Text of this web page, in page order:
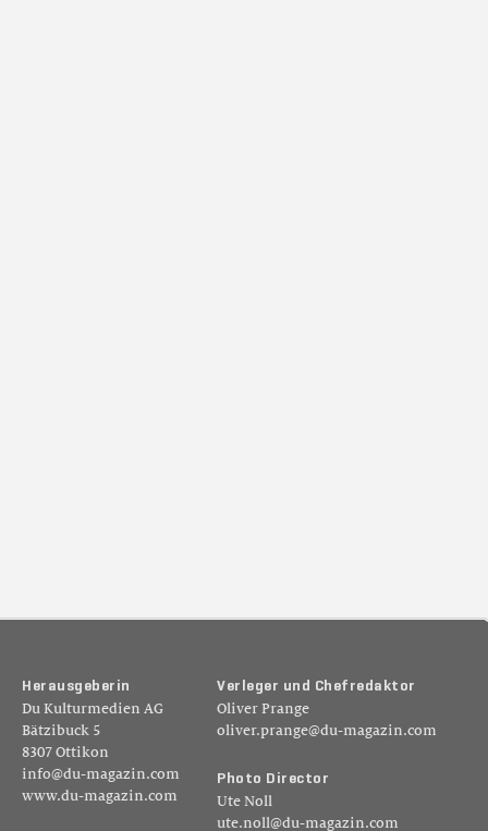
H er au sg eb er in
Du Kulturmedien AG
Bätzibuck 5
8307 Ottikon
info@du-magazin.com
www.du-magazin.com
Ver leger un d Ch ef reda kt or
Oliver Prange
oliver.prange@du-magazin.com
Pho to D ir ecto r
Ute Noll
ute.noll@du-magazin.com